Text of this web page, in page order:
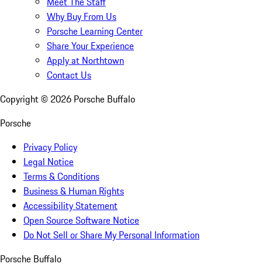
Why Buy From Us
Porsche Learning Center
Share Your Experience
Apply at Northtown
Contact Us
Copyright © 2026 Porsche Buffalo
Porsche
Privacy Policy
Legal Notice
Terms & Conditions
Business & Human Rights
Accessibility Statement
Open Source Software Notice
Do Not Sell or Share My Personal Information
Porsche Buffalo